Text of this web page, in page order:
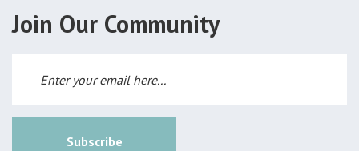
Join Our Community
Subscribe